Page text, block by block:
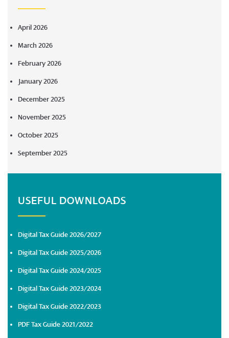
April 2026
March 2026
February 2026
January 2026
December 2025
November 2025
October 2025
September 2025
USEFUL DOWNLOADS
Digital Tax Guide 2026/2027
Digital Tax Guide 2025/2026
Digital Tax Guide 2024/2025
Digital Tax Guide 2023/2024
Digital Tax Guide 2022/2023
PDF Tax Guide 2021/2022